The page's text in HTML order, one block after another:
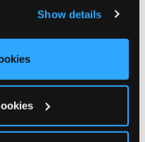
ads, here and on
Cookies’ to use this
click ‘Block Optional
Show details
Hanover, NJ 7936
NJ 8817
Jersey City, NJ 7304
Middletown, NJ 7748
Ave., North Bergen,